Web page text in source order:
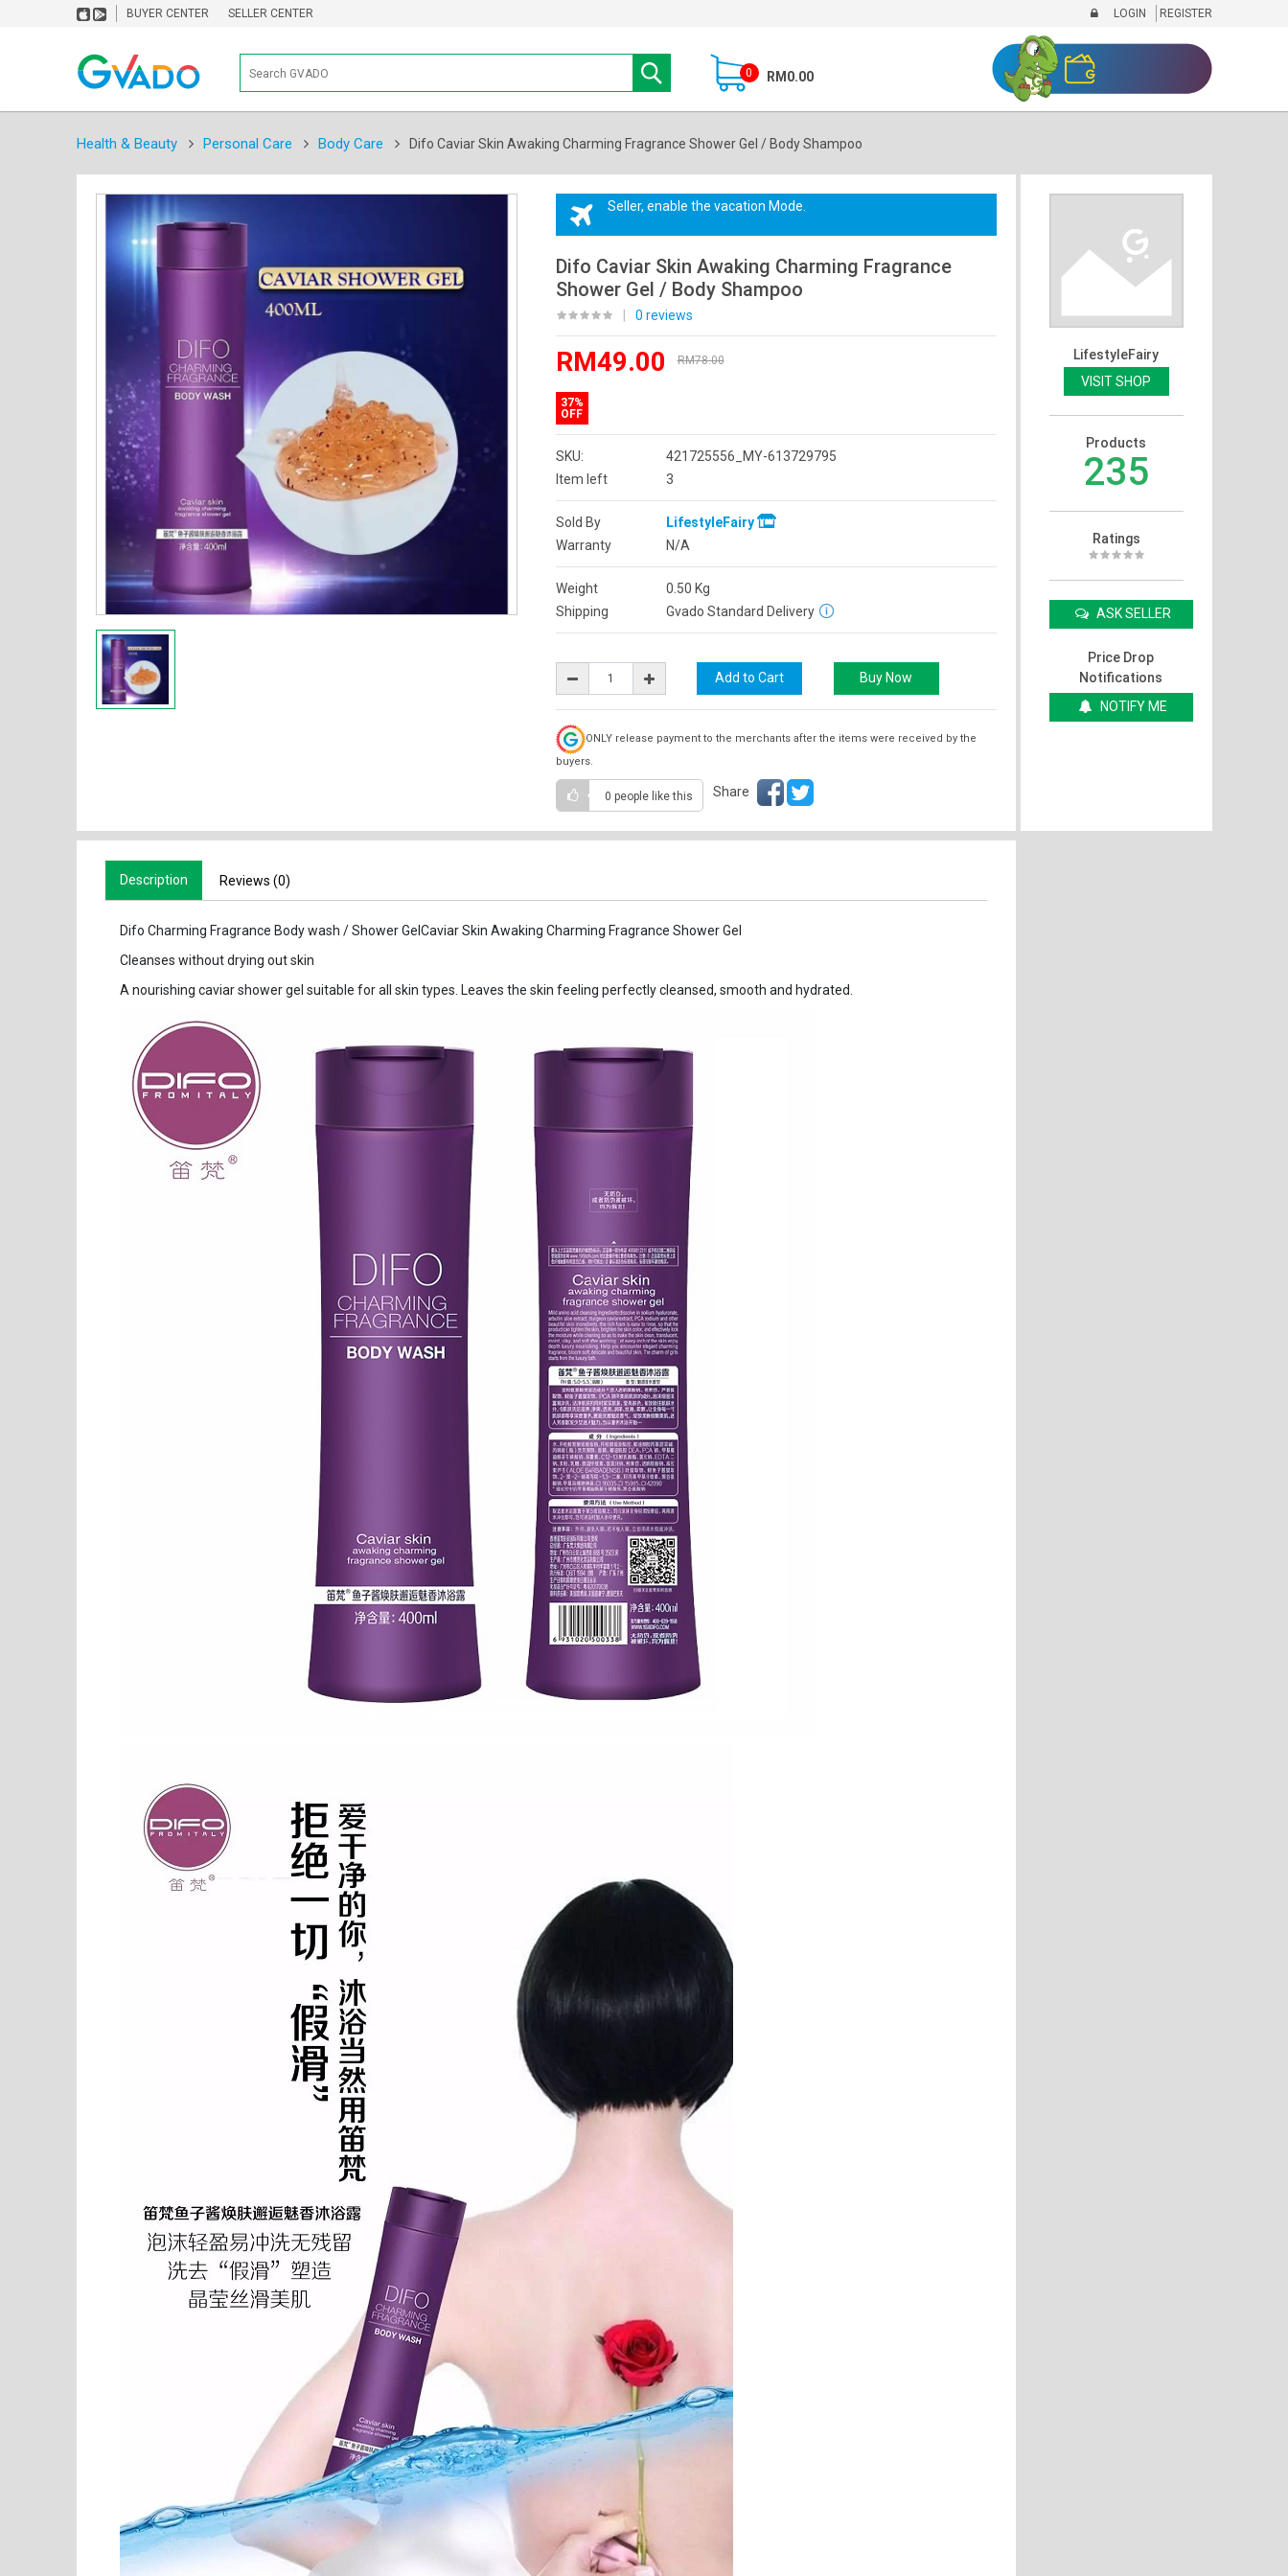
BUYER CENTER SELLER CENTER LOGIN REGISTER
0 RM0.00
Health & Beauty Personal Care Body Care Difo Caviar Skin Awaking Charming Fragrance Shower Gel / Body Shampoo
Seller, enable the vacation Mode.
Difo Caviar Skin Awaking Charming Fragrance
Shower Gel / Body Shampoo
0 reviews
RM49.00 RM78.00
37%
OFF
SKU:
421725556_MY-613729795
Item left
3
Sold By
LifestyleFairy
Warranty
N/A
Weight 0.50 Kg
Shipping
Gvado Standard Delivery
ONLY release payment to the merchants after the items were received by the
buyers.
0 people like this Share
LifestyleFairy
VISIT SHOP
Products
235
Ratings
ASK SELLER
Price Drop
Notifications
NOTIFY ME
Description Reviews (0)
Difo Charming Fragrance Body wash / Shower GelCaviar Skin Awaking Charming Fragrance Shower Gel
Cleanses without drying out skin
A nourishing caviar shower gel suitable for all skin types. Leaves the skin feeling perfectly cleansed, smooth and hydrated.